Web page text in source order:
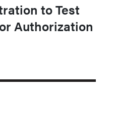
to Test
Authorization